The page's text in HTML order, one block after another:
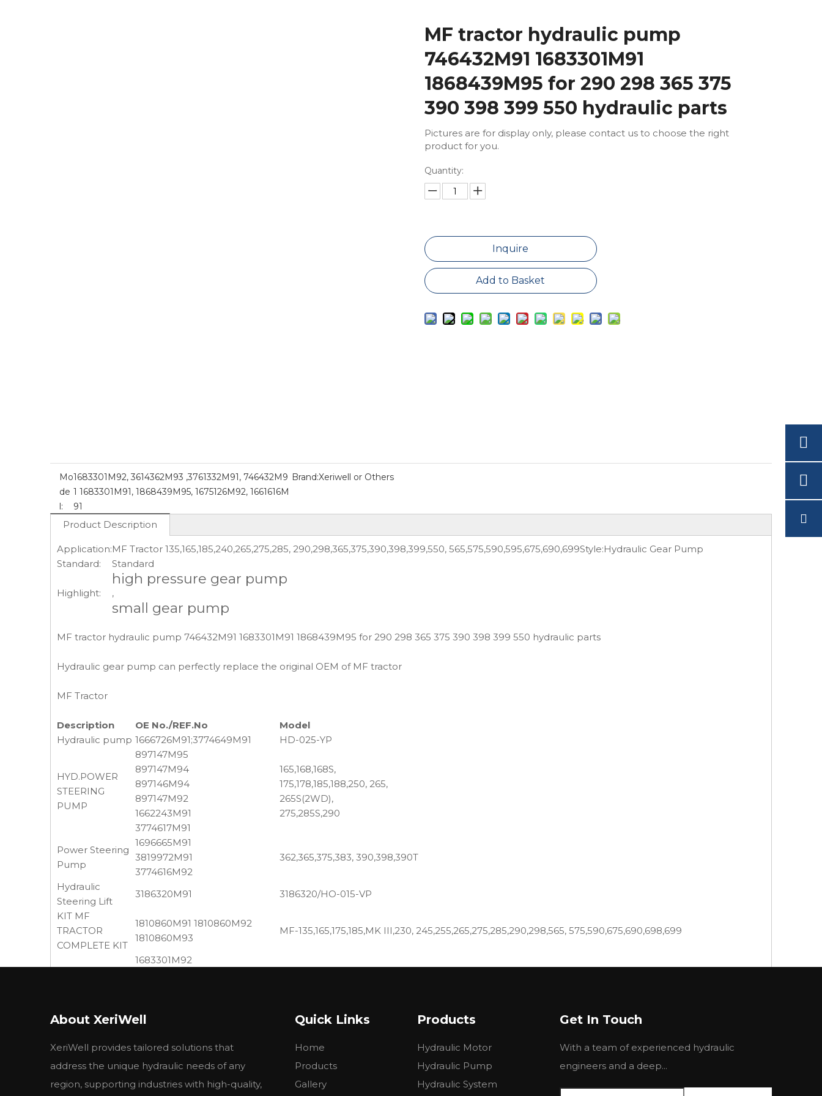
MF tractor hydraulic pump
746432M91 1683301M91
1868439M95 for 290 298 365 375
390 398 399 550 hydraulic parts
Pictures are for display only, please contact us to choose the right
product for you.
Quantity:
Inquire
Add to Basket
Mo
de
l:
1683301M92, 3614362M93 ,3761332M91, 746432M9
1 1683301M91, 1868439M95, 1675126M92, 1661616M
91
Brand:Xeriwell or Others
Product Description
Application:MF Tractor 135,165,185,240,265,275,285, 290,298,365,375,390,398,399,550, 565,575,590,595,675,690,699Style:Hydraulic Gear Pump
Standard:
Standard
Highlight:
high pressure gear pump
,
small gear pump
MF tractor hydraulic pump 746432M91 1683301M91 1868439M95 for 290 298 365 375 390 398 399 550 hydraulic parts
Hydraulic gear pump can perfectly replace the original OEM of MF tractor
MF Tractor
Description OE No./REF.No
Model
Hydraulic pump 1666726M91;3774649M91 HD-025-YP
HYD.POWER
STEERING
PUMP
897147M95
897147M94
897146M94
897147M92
1662243M91
3774617M91
165,168,168S,
175,178,185,188,250, 265,
265S(2WD),
275,285S,290
Power Steering
Pump
1696665M91
3819972M91
3774616M92
362,365,375,383, 390,398,390T
Hydraulic
Steering Lift
3186320M91
3186320/HO-015-VP
KIT MF
TRACTOR
COMPLETE KIT
1810860M91 1810860M92
1810860M93
MF-135,165,175,185,MK III,230, 245,255,265,275,285,290,298,565, 575,590,675,690,698,699
1683301M92
1661616M91
BALANCER
UNIT
285, 290, 3070,31, 50, 50C, 50D, 50E, 50H, 60, 60HT, 6500, 6500H, 670, 6800H, 6830,6830C, 690, 7830,
8830
Hydraulic Pump
1518222492 3652099M91
265 275 283 290 298 250X 292 297 299 410 420 415 425 435 440 445 460 465 475 481 492
About XeriWell
XeriWell provides tailored solutions that
address the unique hydraulic needs of any
region, supporting industries with high-quality,
Quick Links
Home
Products
Gallery
Products
Hydraulic Motor
Hydraulic Pump
Hydraulic System
Get In Touch
With a team of experienced hydraulic
engineers and a deep...